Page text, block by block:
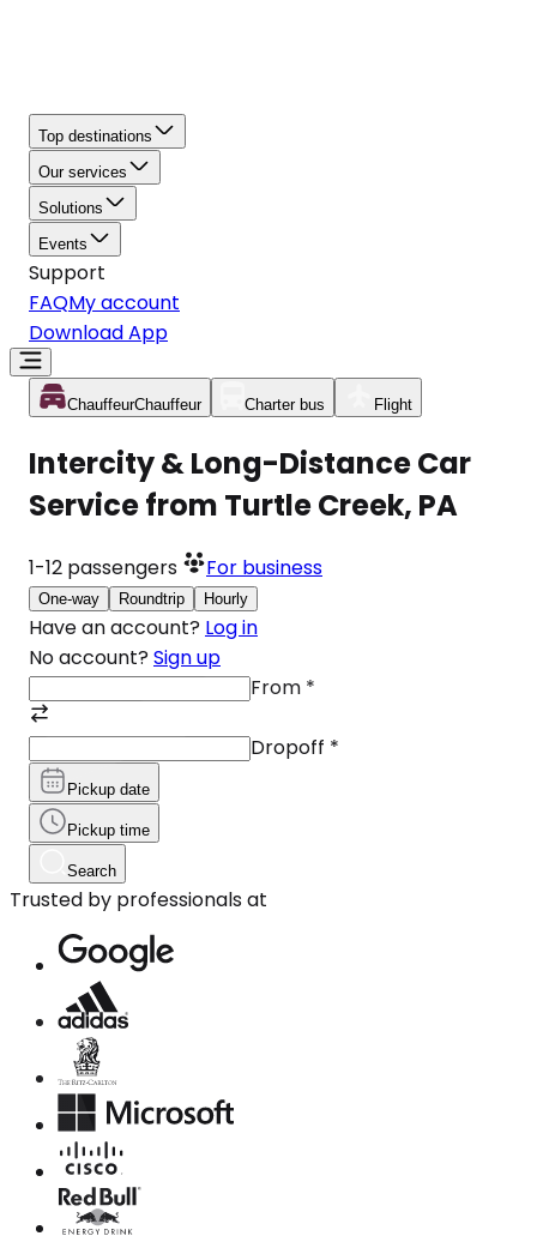
Top destinations
Our services
Solutions
Events
Support
FAQMy account
Download App
ChauffeurChauffeur Charter bus Flight
Intercity & Long-Distance Car
Service from Turtle Creek, PA
1-12 passengers For business
One-way Roundtrip Hourly
Have an account? Log in
No account? Sign up
From *
Dropoff *
Pickup date
Pickup time
Search
Trusted by professionals at